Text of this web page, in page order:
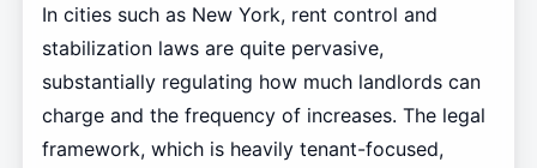
In cities such as New York, rent control and
stabilization laws are quite pervasive,
substantially regulating how much landlords can
charge and the frequency of increases. The legal
framework, which is heavily tenant-focused,